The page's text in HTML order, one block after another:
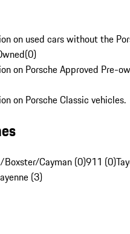
on used cars without the
(0)
on Porsche Approved Pre-
on Porsche Classic vehicles.
Cayman (0)911 (0)
(3)